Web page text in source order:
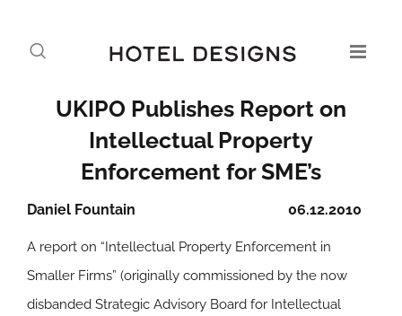
UKIPO Publishes Report on
Intellectual Property
Enforcement for SME’s
06.12.2010
Daniel Fountain
A report on “Intellectual Property Enforcement in
Smaller Firms” (originally commissioned by the now
disbanded Strategic Advisory Board for Intellectual